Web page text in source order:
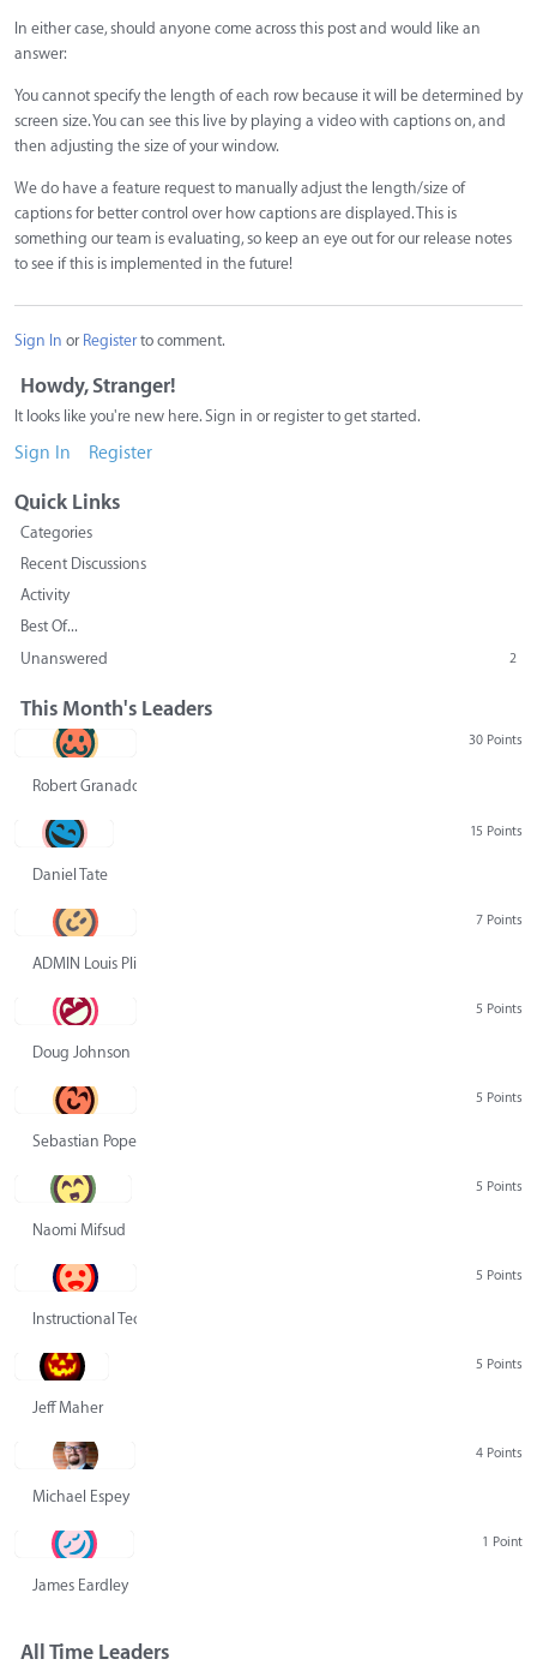
In either case, should anyone come across this post and would like an
answer:
You cannot specify the length of each row because it will be determined by
screen size. You can see this live by playing a video with captions on, and
then adjusting the size of your window.
We do have a feature request to manually adjust the length/size of
captions for better control over how captions are displayed. This is
something our team is evaluating, so keep an eye out for our release notes
to see if this is implemented in the future!
Sign In or Registerto comment.
Howdy, Stranger!
It looks like you're new here. Sign in or register to get started.
Sign In Register
Quick Links
Categories
Recent Discussions
Activity
Best Of...
Unanswered
2
This Month's Leaders
30 Points
Robert Granado
15 Points
Daniel Tate
7 Points
ADMIN Louis Pliskin
5 Points
Doug Johnson
5 Points
Sebastian Pope
5 Points
Naomi Mifsud
5 Points
Instructional Technology Group
5 Points
Jeff Maher
4 Points
Michael Espey
1 Point
James Eardley
All Time Leaders